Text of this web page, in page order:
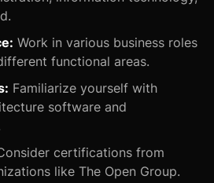
Work in various business roles
functional areas.
Familiarize yourself with
software and
certifications from
like The Open Group.